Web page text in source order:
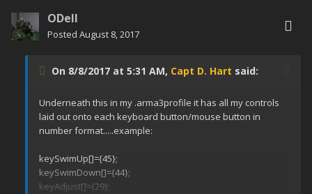
ODell
Posted August 8, 2017
On 8/8/2017 at 5:31 AM, Capt D. Hart said:
Underneath this in my .arma3profile it has all my controls
laid out onto each keyboard button/mouse button in
number format.....example:
keySwimUp[]={45};
keySwimDown[]={44};
keyAdjust[]={29};